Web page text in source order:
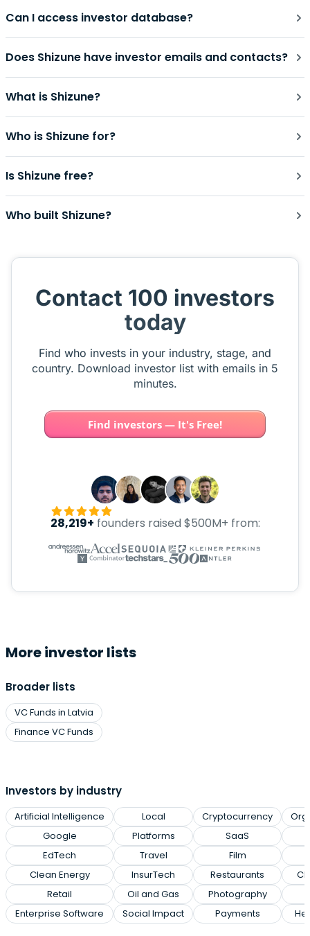
Can I access investor database?
Does Shizune have investor emails and contacts?
What is Shizune?
Who is Shizune for?
Is Shizune free?
Who built Shizune?
Contact 100 investors
today
Find who invests in your industry, stage, and
country. Download investor list with emails in 5
minutes.
Find investors — It's Free!
28,219+ founders raised $500M+ from:
More investor lists
Broader lists
VC Funds in Latvia
Finance VC Funds
Investors by industry
Artificial Intelligence
Google
EdTech
Clean Energy
Retail
Enterprise Software
Local
Platforms
Travel
InsurTech
Oil and Gas
Social Impact
Cryptocurrency
SaaS
Film
Restaurants
Photography
Payments